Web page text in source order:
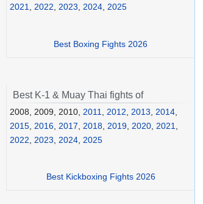
2021
2022 2023 2024 2025
Best Boxing Fights 2026
Best K-1 & Muay Thai fights of
2008, 2009, 2010, 2011 2012 2013 2014
2015 2016 2017 2018 2019 2020 2021
2022
2023 2024 2025
Best Kickboxing Fights 2026